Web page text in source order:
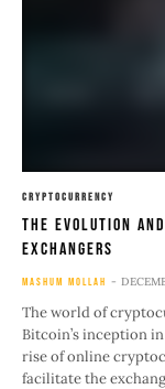
CRYPTOCURRENCY
The Evolution
Exchangers
MASHUM MOLLAH
The world of
Bitcoin’s inception
rise of online
facilitate the